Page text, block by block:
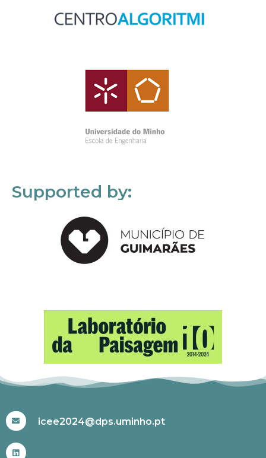
Supported by:
icee2024@dps.uminho.pt